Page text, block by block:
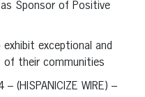
Sponsor of Positive
exceptional and
their communities
(HISPANICIZE WIRE) –